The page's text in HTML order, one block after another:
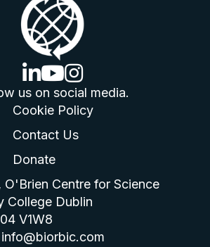
linkedin logo
youtube logo
instagram logo
us on social media.
Cookie Policy
Contact Us
Donate
O'Brien Centre for Science
College Dublin
V1W8
info@biorbic.com